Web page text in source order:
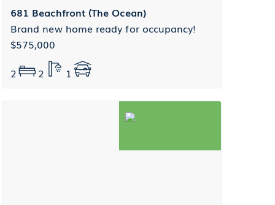
681 Beachfront (The Ocean)
Brand new home ready for occupancy!
$575,000
2
2 1